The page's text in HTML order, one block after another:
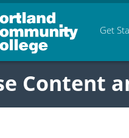
Get
Content